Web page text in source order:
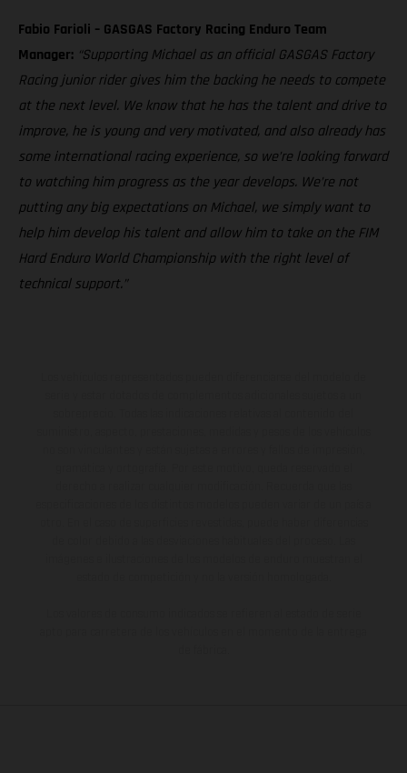
Fabio Farioli – GASGAS Factory Racing Enduro Team
Manager: “Supporting Michael as an official GASGAS Factory
Racing junior rider gives him the backing he needs to compete
at the next level. We know that he has the talent and drive to
improve, he is young and very motivated, and also already has
some international racing experience, so we’re looking forward
to watching him progress as the year develops. We’re not
putting any big expectations on Michael, we simply want to
help him develop his talent and allow him to take on the FIM
Hard Enduro World Championship with the right level of
technical support.”